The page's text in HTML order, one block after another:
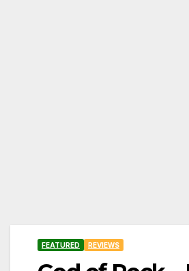
FEATURED REVIEWS